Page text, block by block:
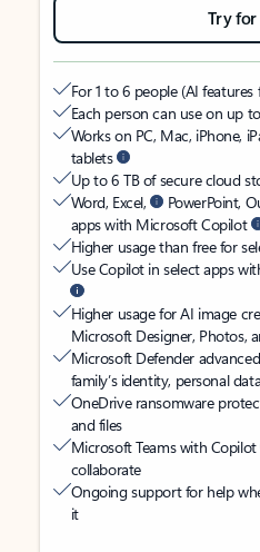
Try
For 1 to 6 people (AI
Each person can use on up
Works on PC, Mac, iPhone,
tablets
Up to 6 TB of secure cloud
Word, Excel,
PowerPoint,
apps with Microsoft Copilot
Higher usage than free for
Use Copilot in select apps
Higher usage for AI image
Microsoft Designer, Photos,
Microsoft Defender
family’s identity, personal
OneDrive ransomware
and files
Microsoft Teams with Copilot
collaborate
Ongoing support for help
it